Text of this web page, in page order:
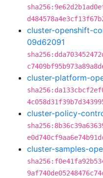
cluster-openshift-
09d62091
cluster-platform-
cluster-policy-
cluster-samples-